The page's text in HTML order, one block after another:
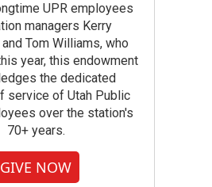
UPR employees
managers Kerry
Tom Williams, who
year, this endowment
the dedicated
service of Utah Public
over the station's
70+ years.
GIVE NOW